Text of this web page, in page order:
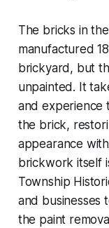
The bricks in
manufactured
brickyard, but
unpainted. It
and experience
the brick,
appearance
brickwork itself
Township
and businesses
the paint